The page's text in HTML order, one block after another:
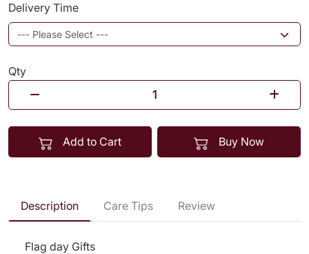
Delivery Time
Qty
Add to Cart Buy Now
Description Care Tips Review
Flag day Gifts